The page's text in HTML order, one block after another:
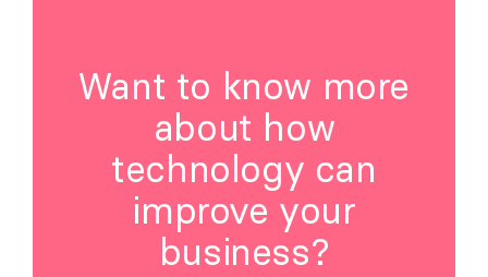
Want to know more
about how
technology can
improve your
business?